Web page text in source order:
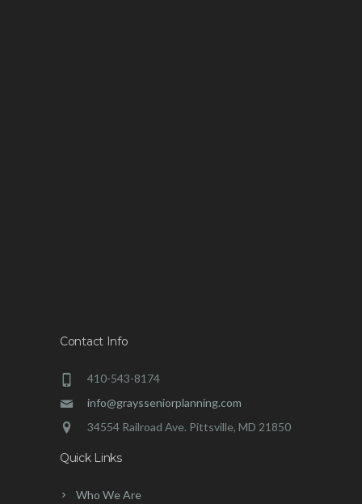
Contact Info
410-543-8174
info@graysseniorplanning.com
34554 Railroad Ave. Pittsville, MD 21850
Quick Links
Who We Are